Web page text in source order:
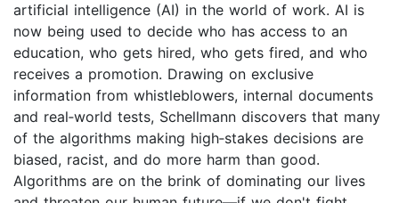
artificial intelligence (AI) in the world of work. AI is
now being used to decide who has access to an
education, who gets hired, who gets fired, and who
receives a promotion. Drawing on exclusive
information from whistleblowers, internal documents
and real‑world tests, Schellmann discovers that many
of the algorithms making high‑stakes decisions are
biased, racist, and do more harm than good.
Algorithms are on the brink of dominating our lives